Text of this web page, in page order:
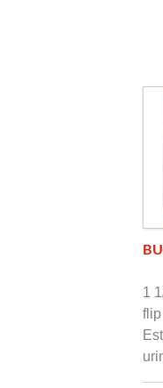
1
flip